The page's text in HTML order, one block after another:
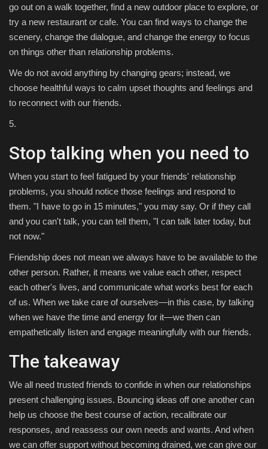
go out on a walk together, find a new outdoor place to explore, or
try a new restaurant or cafe. You can find ways to change the
scenery, change the dialogue, and change the energy to focus
on things other than relationship problems.
We do not avoid anything by changing gears; instead, we
choose healthful ways to calm upset thoughts and feelings and
to reconnect with our friends.
5.
Stop talking when you need to
When you start to feel fatigued by your friends' relationship
problems, you should notice those feelings and respond to
them. "I have to go in 15 minutes," you may say. Or if they call
and you can't talk, you can tell them, "I can talk later today, but
not now."
Friendship does not mean we always have to be available to the
other person. Rather, it means we value each other, respect
each other's lives, and communicate what works best for each
of us. When we take care of ourselves—in this case, by talking
when we have the time and energy for it—we then can
empathetically listen and engage meaningfully with our friends.
The takeaway
We all need trusted friends to confide in when our relationships
present challenging issues. Bouncing ideas off one another can
help us choose the best course of action, recalibrate our
responses, and reassess our own needs and wants. And when
we can offer support without becoming drained, we can give our